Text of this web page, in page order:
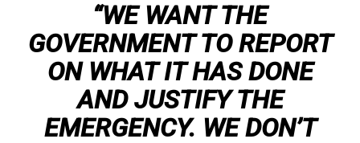
“WE WANT THE
GOVERNMENT TO REPORT
ON WHAT IT HAS DONE
AND JUSTIFY THE
EMERGENCY. WE DON’T